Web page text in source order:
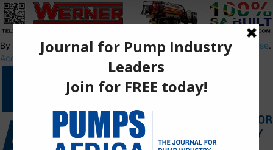
By using this site, you agree to thePrivacy PolicyandTerms of Use.
Accept